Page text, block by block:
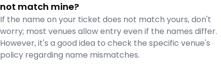
not match mine?
If the name on your ticket does not match yours, don't
worry; most venues allow entry even if the names differ.
However, it's a good idea to check the specific venue's
policy regarding name mismatches.